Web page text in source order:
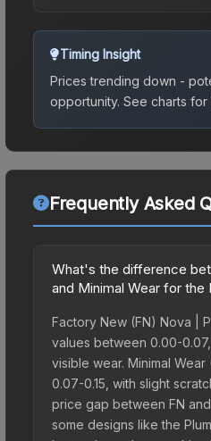
Timing Insight
Prices trending down -
opportunity. See charts for
Frequently Asked
What's the difference
and Minimal Wear for the
Factory New (FN) Nova |
values between 0.00-
visible wear. Minimal
0.07-0.15, with slight
price gap between FN
some designs like the